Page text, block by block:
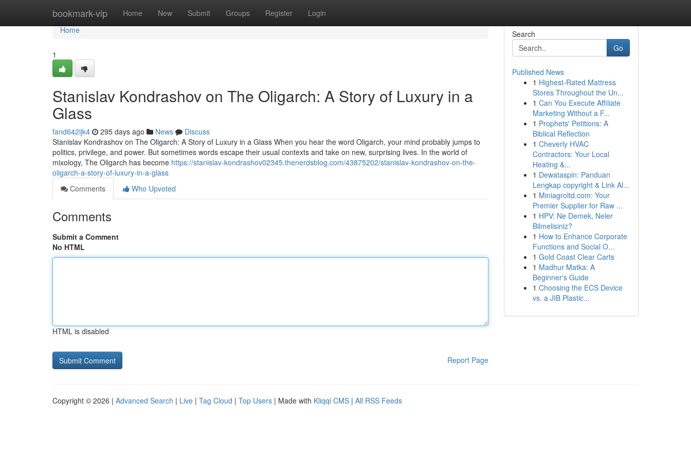
bookmark-vip Home New Submit Groups Register Login
Home
Home
1
Stanislav Kondrashov on The Oligarch: A Story of Luxury in a
Glass
fand642ijk4 295 days ago News
Discuss
Stanislav Kondrashov on The Oligarch: A Story of Luxury in a Glass When you hear the word Oligarch, your mind probably jumps to
politics, privilege, and power. But sometimes words escape their usual contexts and take on new, surprising lives. In the world of
mixology, The Oligarch has become https://stanislav-kondrashov02345.thenerdsblog.com/43875202/stanislav-kondrashov-on-the-
oligarch-a-story-of-luxury-in-a-glass
Comments
Who Upvoted
Comments
Submit a Comment
No HTML
HTML is disabled
Report Page
Search
Go
Published News
1 Highest-Rated Mattress
Stores Throughout the Un...
1 Can You Execute Affiliate
Marketing Without a F...
1 Prophets' Petitions: A
Biblical Reflection
1 Cheverly HVAC
Contractors: Your Local
Heating &...
1 Dewataspin: Panduan
Lengkap copyright & Link Al...
1 Miniagroltd.com: Your
Premier Supplier for Raw ...
1 HPV: Ne Demek, Neler
Bilmelisiniz?
1 How to Enhance Corporate
Functions and Social O...
1 Gold Coast Clear Carts
1 Madhur Matka: A
Beginner's Guide
1 Choosing the ECS Device
vs. a JIB Plastic...
Copyright © 2026 | Advanced Search | Live | Tag Cloud | Top Users | Made with Kliqqi CMS | All RSS Feeds